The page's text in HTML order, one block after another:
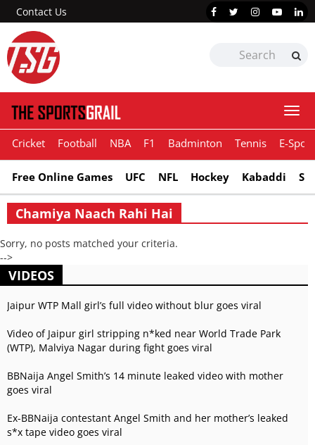
Contact Us
Cricket Football NBA F1 Badminton Tennis E-
Free Online Games UFC NFL Hockey Kabaddi
Chamiya Naach Rahi Hai
Sorry, no posts matched your criteria.
-->
VIDEOS
Jaipur WTP Mall girl’s full video without blur goes viral
Video of Jaipur girl stripping n*ked near World Trade Park
(WTP), Malviya Nagar during fight goes viral
BBNaija Angel Smith’s 14 minute leaked video with mother
goes viral
Ex-BBNaija contestant Angel Smith and her mother’s leaked
s*x tape video goes viral